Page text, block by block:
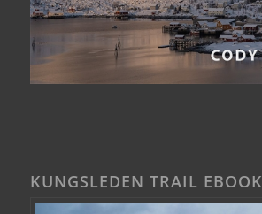
KUNGSLEDEN TRAIL EBOOK